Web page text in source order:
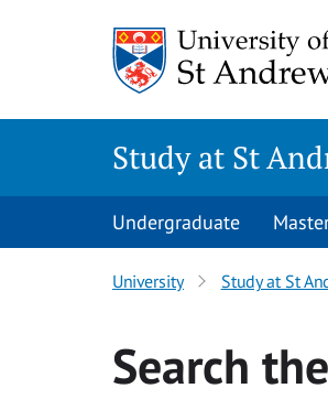
Study at St
Undergraduate
University Study at St
Search